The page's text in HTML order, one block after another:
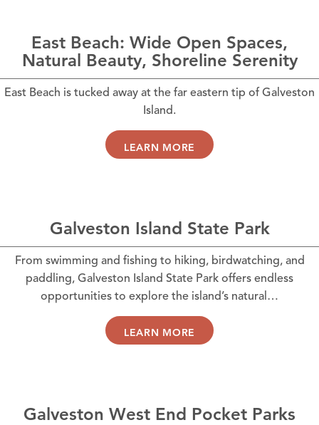
East Beach: Wide Open Spaces,
Natural Beauty, Shoreline Serenity
East Beach is tucked away at the far eastern tip of Galveston
Island.
LEARN MORE
Galveston Island State Park
From swimming and fishing to hiking, birdwatching, and
paddling, Galveston Island State Park offers endless
opportunities to explore the island’s natural…
LEARN MORE
Galveston West End Pocket Parks